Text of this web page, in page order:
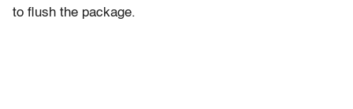
to flush the package.